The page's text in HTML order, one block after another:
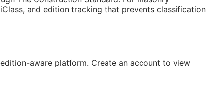
and edition tracking that prevents classification
aware platform. Create an account to view